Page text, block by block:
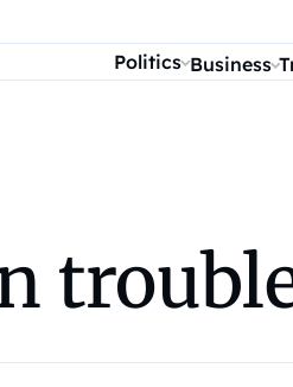
Politics Business